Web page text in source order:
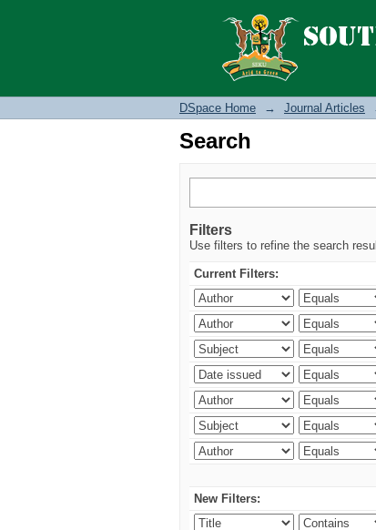
Search
DSpace Home → Journal Articles
Search
Filters
Use filters to refine the search
Current Filters:
New Filters: